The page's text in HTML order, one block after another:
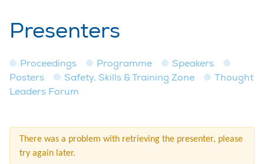
Presenters
Proceedings Programme
Speakers
Posters
Safety, Skills & Training Zone
Thought
Leaders Forum
There was a problem with retrieving the presenter, please
try again later.